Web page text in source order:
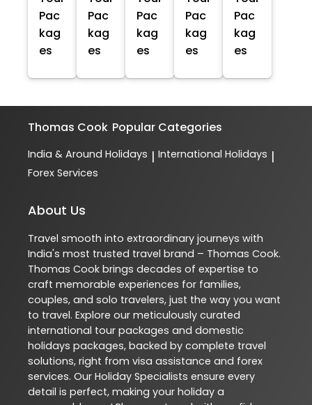
Pac
kag
es
Pac
kag
es
Pac
kag
es
Pac
kag
es
Pac
kag
es
Thomas Cook Popular Categories
India & Around Holidays | International Holidays |
Forex Services
About Us
Travel smooth into extraordinary journeys with
India's most trusted travel brand – Thomas Cook.
Thomas Cook brings decades of expertise to
craft memorable experiences for families,
couples, and solo travelers, just the way you want
to travel. Explore our meticulously curated
international tour packages and domestic
holidays packages, backed by complete travel
solutions, right from visa assistance and forex
services. Our Holiday Specialists ensure every
detail is perfect, making your holiday a